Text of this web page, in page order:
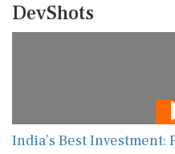
DevShots
India’s Best Investment: